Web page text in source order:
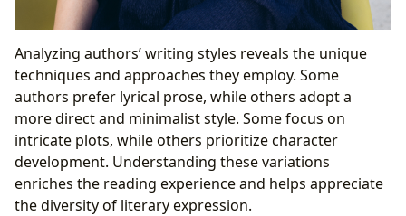
Analyzing authors’ writing styles reveals the unique
techniques and approaches they employ. Some
authors prefer lyrical prose, while others adopt a
more direct and minimalist style. Some focus on
intricate plots, while others prioritize character
development. Understanding these variations
enriches the reading experience and helps appreciate
the diversity of literary expression.